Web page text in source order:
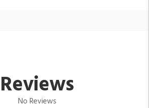
Reviews
No Reviews